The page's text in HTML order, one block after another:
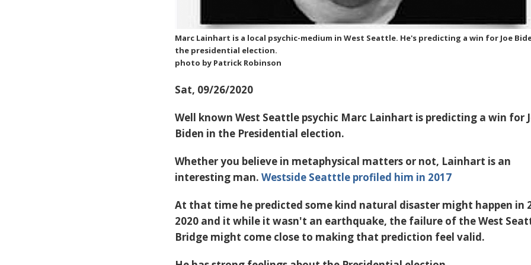
Marc Lainhart is a local psychic-medium in West Seattle. He's predicting a win for Joe
the presidential election.
photo by Patrick Robinson
Sat, 09/26/2020
Well known West Seattle psychic Marc Lainhart is predicting a win for
Biden in the Presidential election.
Whether you believe in metaphysical matters or not, Lainhart is an
interesting man.Westside Seatttle profiled him in 2017
At that time he predicted some kind natural disaster might happen in
2020 and it while it wasn't an earthquake, the failure of the West
Bridge might come close to making that prediction feel valid.